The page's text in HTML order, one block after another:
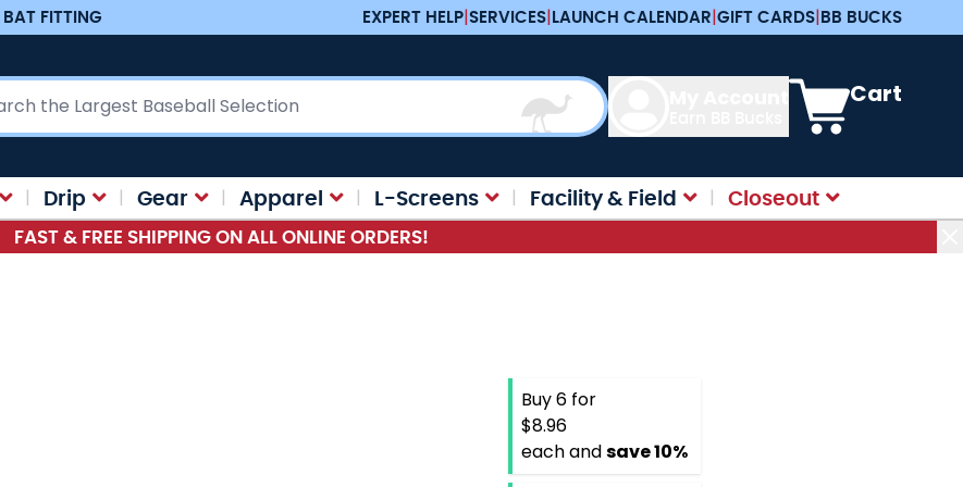
FITTING EXPERT HELP|SERVICES|LAUNCH CALENDAR|GIFT CARDS|BB BUCKS
View cart, Cart is
Cart
Drip Gear Apparel L-Screens Facility & Field Closeout
FAST & FREE SHIPPING ON ALL ONLINE ORDERS!
Buy 6 for
$8.96
each andsave10%